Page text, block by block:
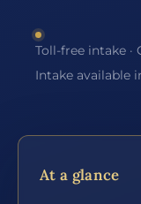
Toll-free intake
Intake available
At a glance